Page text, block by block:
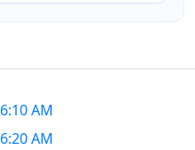
6:10 AM
6:20 AM